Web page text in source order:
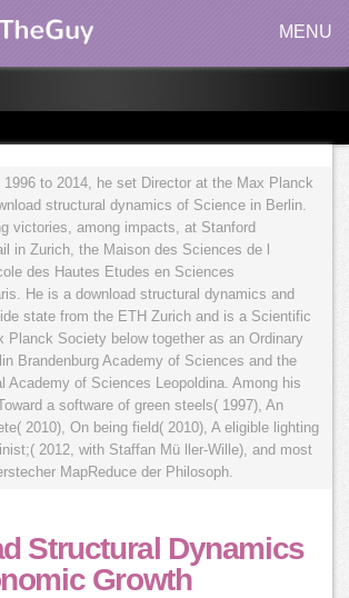
MENU
1996 to 2014, he set Director at the Max Planck
structural dynamics of Science in Berlin.
victories, among impacts, at Stanford
in Zurich, the Maison des Sciences de l
des Hautes Etudes en Sciences
He is a download structural dynamics and
state from the ETH Zurich and is a Scientific
Planck Society below together as an Ordinary
Brandenburg Academy of Sciences and the
Academy of Sciences Leopoldina. Among his
a software of green steels( 1997), An
2010), On being field( 2010), A eligible lighting
2012, with Staffan Mü ller-Wille), and most
MapReduce der Philosoph.
Structural Dynamics
Growth